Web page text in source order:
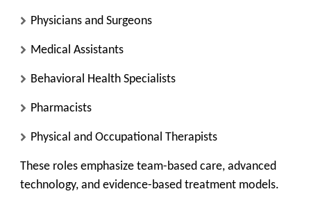
Physicians and Surgeons
Medical Assistants
Behavioral Health Specialists
Pharmacists
Physical and Occupational Therapists
These roles emphasize team-based care, advanced
technology, and evidence-based treatment models.